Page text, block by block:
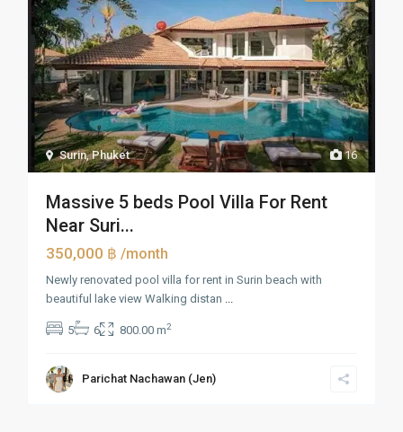
16
Surin,Phuket
Massive 5 beds Pool Villa For Rent
Near Suri...
350,000 ฿/month
Newly renovated pool villa for rent in Surin beach with
beautiful lake view Walking distan ...
5 6 800.00 m2
Parichat Nachawan (Jen)